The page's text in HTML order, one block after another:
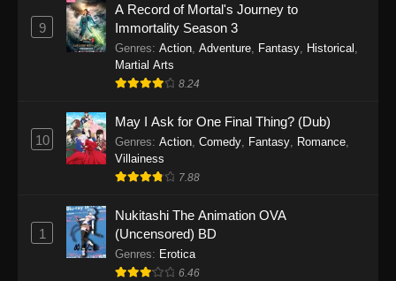
Eps 1157 - One Piece Episode 1157 - April 13,
2026
One Piece Episode 1156
2026
One Piece Episode 1155
Eps 1155 - One Piece Episode 1155 -
One Piece Episode 1154
Eps 1154 - One Piece Episode 1154 -
9
A Record of Mortal's Journey to
Immortality Season 3
Genres: Action, Adventure, Fantasy, Historical ,
Martial Arts
8.24
10
May I Ask for One Final Thing? (Dub)
Genres: Action, Comedy, Fantasy, Romance,
Villainess
7.88
1
Nukitashi The Animation OVA
(Uncensored) BD
Genres: Erotica
6.46